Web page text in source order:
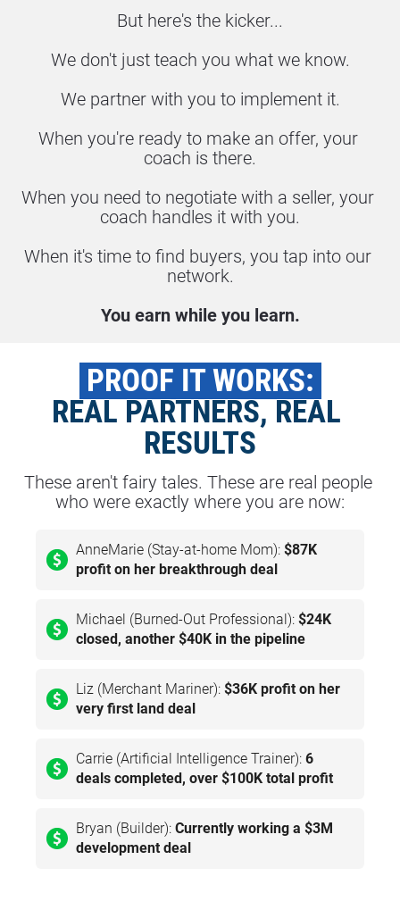
But here's the kicker...
We don't just teach you what we know.
We partner with you to implement it.
When you're ready to make an offer, your
coach is there.
When you need to negotiate with a seller, your
coach handles it with you.
When it's time to find buyers, you tap into our
network.
You earn while you learn.
PROOF IT WORKS:
REAL PARTNERS, REAL
RESULTS
These aren't fairy tales. These are real people
who were exactly where you are now:
AnneMarie (Stay-at-home Mom): $87K
profit on her breakthrough deal
Michael (Burned-Out Professional): $24K
closed, another $40K in the pipeline
Liz (Merchant Mariner): $36K profit on her
very first land deal
Carrie (Artificial Intelligence Trainer): 6
deals completed, over $100K total profit
Bryan (Builder): Currently working a $3M
development deal